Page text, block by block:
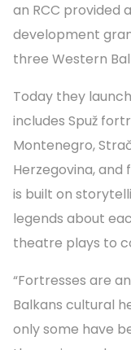
an RCC provided
development
three Western
Today they
includes Spuž
Montenegro,
Herzegovina, and
is built on
legends about
theatre plays to
“Fortresses are
Balkans cultural
only some have